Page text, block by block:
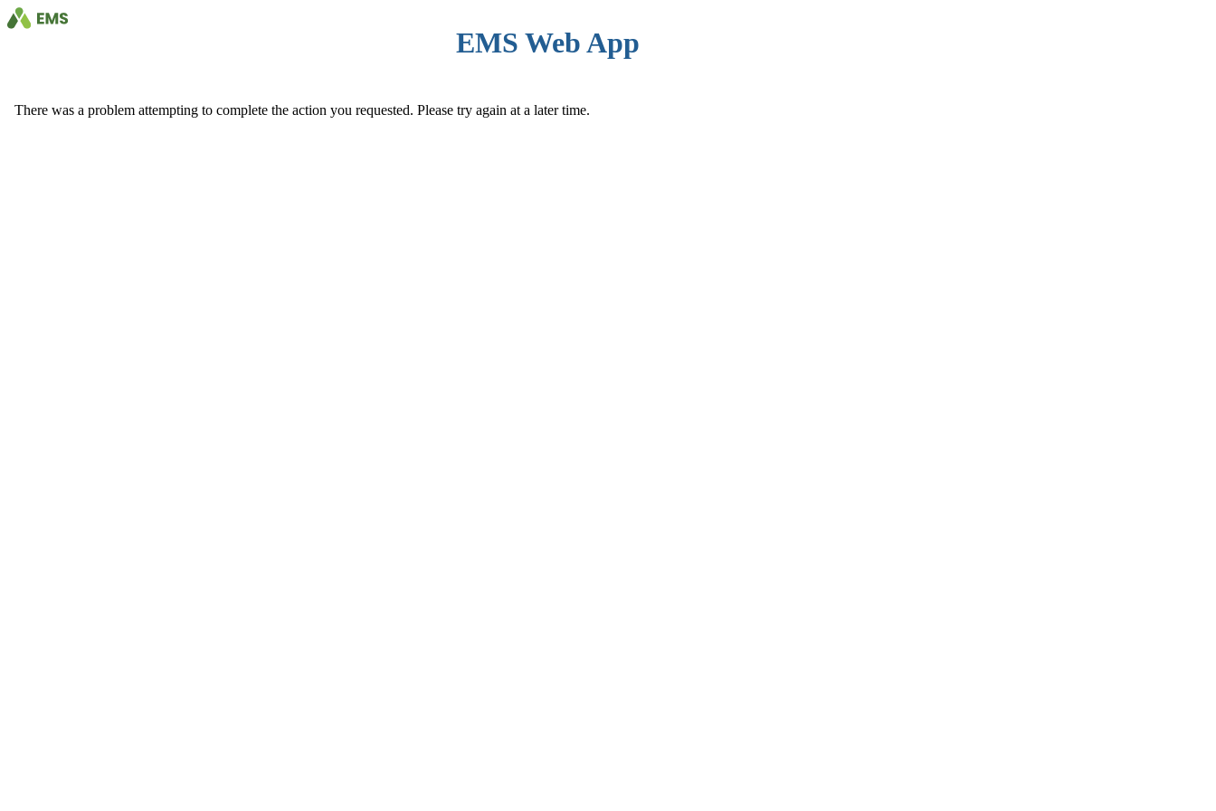
EMS Web App
There was a problem attempting to complete the action you requested. Please try again at a later time.